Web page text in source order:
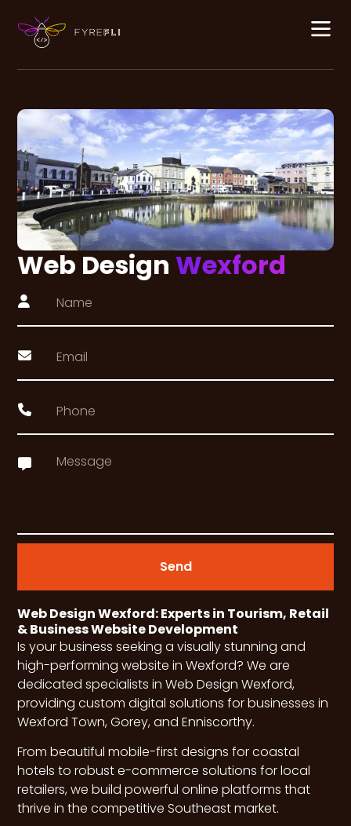
Web Design Wexford
Send
Web Design Wexford: Experts in Tourism, Retail
& Business Website Development
Is your business seeking a visually stunning and
high-performing website in Wexford? We are
dedicated specialists in Web Design Wexford,
providing custom digital solutions for businesses in
Wexford Town, Gorey, and Enniscorthy.
From beautiful mobile-first designs for coastal
hotels to robust e-commerce solutions for local
retailers, we build powerful online platforms that
thrive in the competitive Southeast market.